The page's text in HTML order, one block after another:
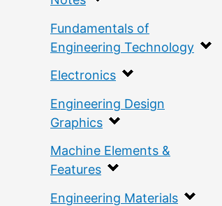
Fundamentals of
Engineering Technology
Electronics
Engineering Design
Graphics
Machine Elements &
Features
Engineering Materials